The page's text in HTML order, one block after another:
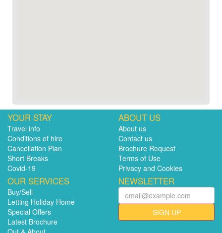
YOUR STAY
Travel info
Conditions of hire
Cancellation Plan
Short Breaks
Covid-19
ABOUT US
About us
Contact us
Brochure Request
Terms of Use
Privacy and Cookies
OUR SERVICES
Buy/Sell
Letting Holiday Home
Special Offers
Latest Brochure
NEWSLETTER
SIGN UP